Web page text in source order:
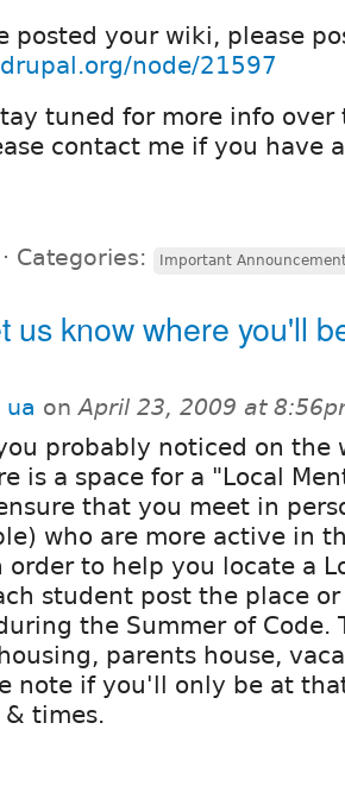
posted your wiki, please
node/21597
tuned for more info
contact me if you have
⋅ Categories: Important
us know where you'll
ua onApril 23, 2009 at
probably noticed on the
is a space for a "Local
that you meet in
who are more active in
order to help you locate a
student post the place
the Summer of Code.
parents house,
note if you'll only be at
times.